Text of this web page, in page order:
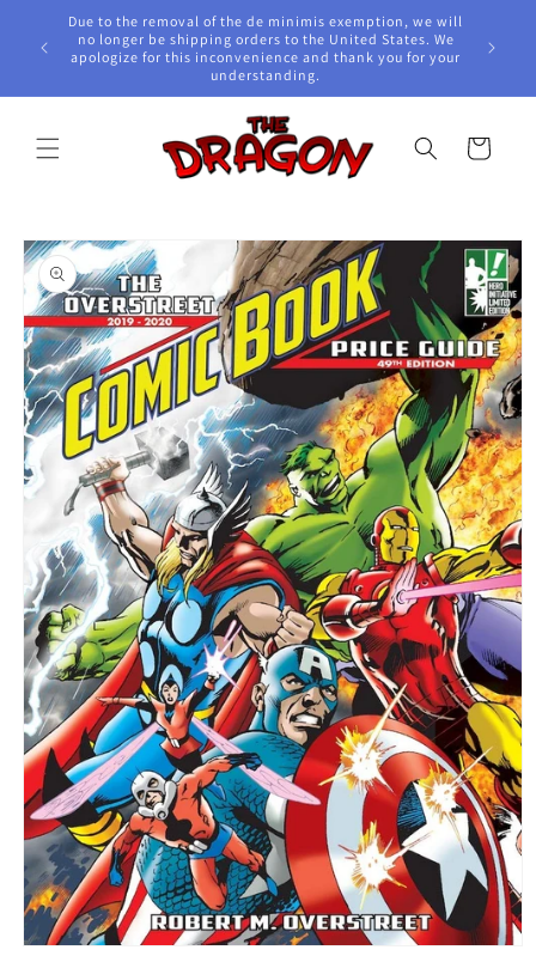
Skip to
content
Due to the removal of the de minimis exemption, we will
no longer be shipping orders to the United States. We
apologize for this inconvenience and thank you for your
understanding.
Cart
Skip to
product
information